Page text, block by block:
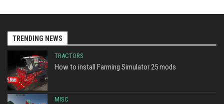
TRENDING NEWS
TRACTORS
How to install Farming Simulator 25 mods
MISC